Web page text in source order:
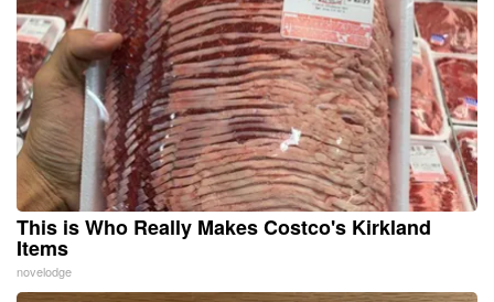
This is Who Really Makes Costco's Kirkland
Items
novelodge